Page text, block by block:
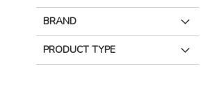
BRAND
PRODUCT TYPE